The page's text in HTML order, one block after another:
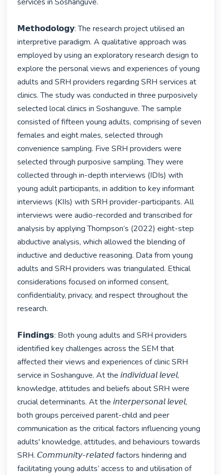
𝗠𝗲𝘁𝗵𝗼𝗱𝗼𝗹𝗼𝗴𝘆: The research project utilised an
interpretive paradigm. A qualitative approach was
employed by using an exploratory research design to
explore the personal views and experiences of young
adults and SRH providers regarding SRH services at
clinics. The study was conducted in three purposively
selected local clinics in Soshanguve. The sample
consisted of fifteen young adults, comprising of seven
females and eight males, selected through
convenience sampling. Five SRH providers were
selected through purposive sampling. They were
collected through in-depth interviews (IDIs) with
young adult participants, in addition to key informant
interviews (KIIs) with SRH provider-participants. All
interviews were audio-recorded and transcribed for
analysis by applying Thompson’s (2022) eight-step
abductive analysis, which allowed the blending of
inductive and deductive reasoning. Data from young
adults and SRH providers was triangulated. Ethical
considerations focused on informed consent,
confidentiality, privacy, and respect throughout the
research.
𝗙𝗶𝗻𝗱𝗶𝗻𝗴𝘀: Both young adults and SRH providers
identified key challenges across the SEM that
affected their views and experiences of clinic SRH
service in Soshanguve. At the 𝘪𝘯𝘥𝘪𝘷𝘪𝘥𝘶𝘢𝘭 𝘭𝘦𝘷𝘦𝘭,
knowledge, attitudes and beliefs about SRH were
crucial determinants. At the 𝘪𝘯𝘵𝘦𝘳𝘱𝘦𝘳𝘴𝘰𝘯𝘢𝘭 𝘭𝘦𝘷𝘦𝘭,
both groups perceived parent-child and peer
communication as the critical factors influencing young
adults' knowledge, attitudes, and behaviours towards
SRH. 𝘊𝘰𝘮𝘮𝘶𝘯𝘪𝘵𝘺-𝘳𝘦𝘭𝘢𝘵𝘦𝘥 factors hindering and
facilitating young adults’ access to and utilisation of